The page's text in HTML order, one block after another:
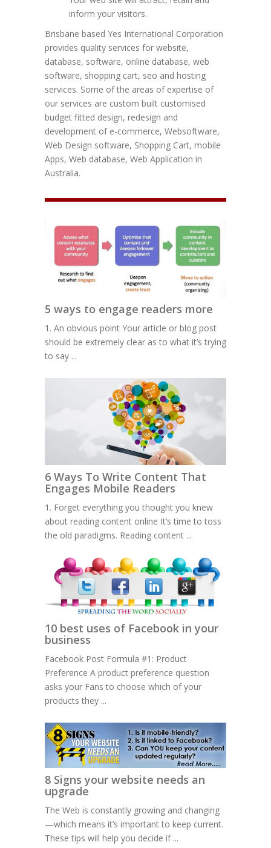
inform your visitors.
Brisbane based Yes International Corporation
provides quality services for website,
database, software, online database, web
software, shopping cart, seo and hosting
services. Some of the areas of expertise of
our services are custom built customised
budget fitted design, redesign and
development of e-commerce, Websoftware,
Web Design software, Shopping Cart, mobile
Apps, Web database, Web Application in
Australia.
5 ways to engage readers more
1. An obvious point Your article or blog post
should be extremely clear as to what it’s trying
to say ...
6 Ways To Write Content That
Engages Mobile Readers
1. Forget everything you thought you knew
about reading content online It’s time to toss
the old paradigms. Reading content ...
10 best uses of Facebook in your
business
Facebook Post Formula #1: Product
Preference A product preference question
asks your Fans to choose which of your
products they ...
8 Signs your website needs an
upgrade
The Web is constantly growing and changing
—which means it’s important to keep current.
These tips will help you decide if ...